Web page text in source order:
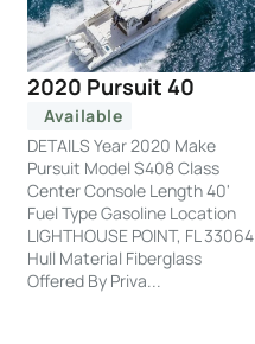
2020 Pursuit 40
Available
DETAILS Year 2020 Make
Pursuit Model S408 Class
Center Console Length 40'
Fuel Type Gasoline Location
LIGHTHOUSE POINT, FL 33064
Hull Material Fiberglass
Offered By Priva...